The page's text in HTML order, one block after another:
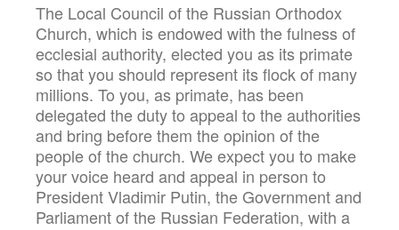
The Local Council of the Russian Orthodox
Church, which is endowed with the fulness of
ecclesial authority, elected you as its primate
so that you should represent its flock of many
millions. To you, as primate, has been
delegated the duty to appeal to the authorities
and bring before them the opinion of the
people of the church. We expect you to make
your voice heard and appeal in person to
President Vladimir Putin, the Government and
Parliament of the Russian Federation, with a